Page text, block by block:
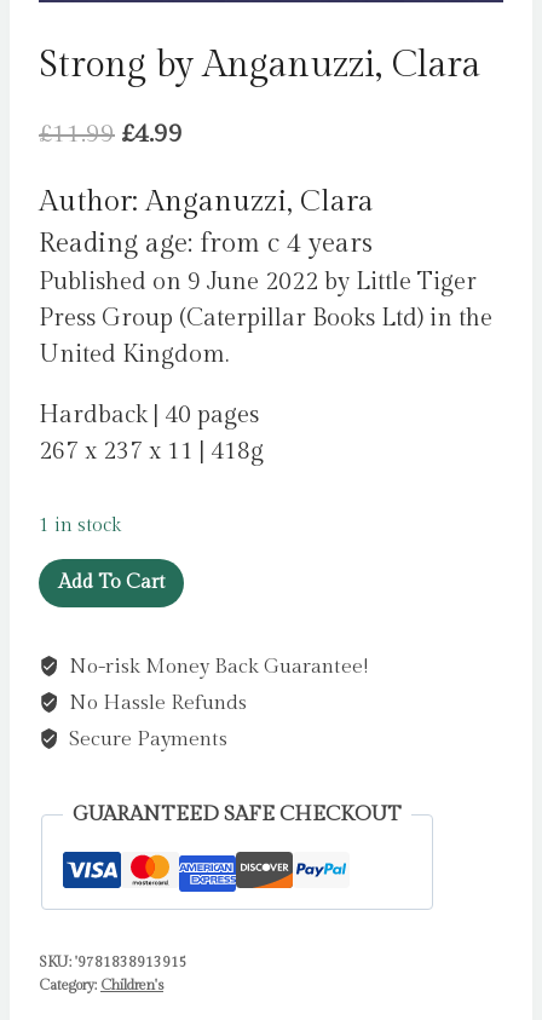
Strong by Anganuzzi, Clara
£11.99 Original
was:
£11.99.
£4.99
is:
£4.99.
Author: Anganuzzi, Clara
Reading age: from c 4 years
Published on 9 June 2022 by Little Tiger
Press Group (Caterpillar Books Ltd) in the
United Kingdom.
Hardback | 40 pages
267 x 237 x 11 | 418g
1 in stock
Strong
by
Clara
quantity
Add To Cart
No-risk Money Back Guarantee!
No Hassle Refunds
Secure Payments
GUARANTEED SAFE CHECKOUT
SKU: '9781838913915
Category: Children's